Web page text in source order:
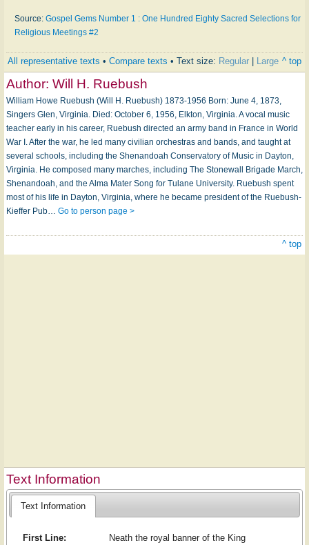
Source: Gospel Gems Number 1 : One Hundred Eighty Sacred Selections for
Religious Meetings #2
All representative texts • Compare texts • Text size: Regular Large ^ top
Author: Will H. Ruebush
William Howe Ruebush (Will H. Ruebush) 1873-1956 Born: June 4, 1873,
Sing­ers Glen, Vir­gin­ia. Died: October 6, 1956, Elk­ton, Vir­gin­ia. A vo­cal mu­sic
teach­er ear­ly in his ca­reer, Rue­bush di­rect­ed an ar­my band in France in World
War I. Af­ter the war, he led ma­ny ci­vil­ian or­ches­tras and bands, and taught at
sev­er­al schools, in­clud­ing the Shen­an­do­ah Con­serv­a­to­ry of Mu­sic in Day­ton,
Vir­gin­ia. He com­posed ma­ny marches, in­clud­ing The Stone­wall Bri­gade March,
Shen­an­do­ah, and the Al­ma Ma­ter Song for Tu­lane Un­i­ver­si­ty. Rue­bush spent
most of his life in Day­ton, Vir­gin­ia, where he be­came pre­si­dent of the Rue­bush-
Kieff­er Pub­… Go to person page >
^ top
Text Information
Text Information
First Line:
Neath the royal banner of the King